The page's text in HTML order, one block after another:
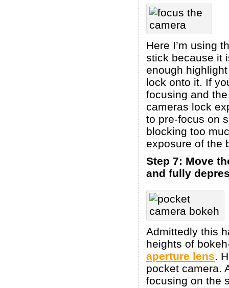
Here I’m using
stick because it
enough
lock onto it. If
focusing and
cameras lock
to pre-focus on
blocking too
exposure of the
Step 7: Move
and fully
Admittedly this
heights of
aperture lens.
pocket camera.
focusing on the